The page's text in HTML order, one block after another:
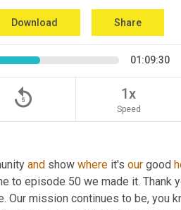
Download Share
01:09:30
replay_5 1x
Speed
and show where it's our good
to episode 50 we made it. Thank
Our mission continues to be, you